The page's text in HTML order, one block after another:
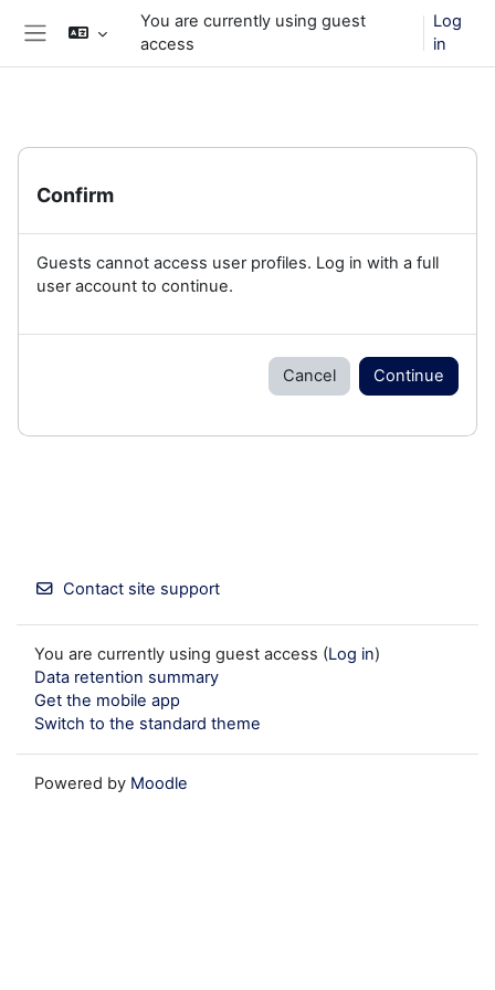
Skip to main content
You are currently using guest
access
Log
in
Confirm
Guests cannot access user profiles. Log in with a full
user account to continue.
Cancel Continue
Contact site support
You are currently using guest access (Log in)
Data retention summary
Get the mobile app
Switch to the standard theme
Powered by Moodle